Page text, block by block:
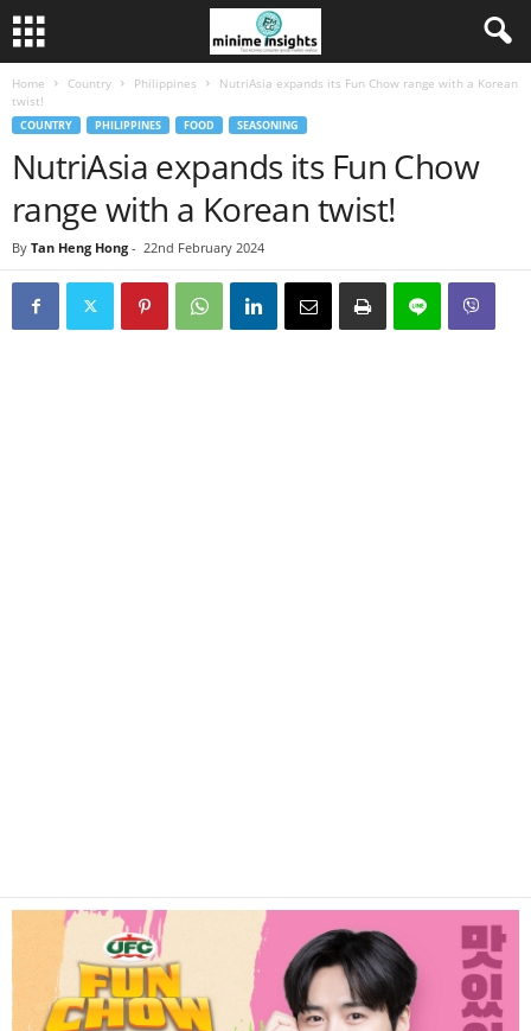
Home Country Philippines
NutriAsia expands its Fun Chow range with a Korean
twist!
COUNTRY PHILIPPINES FOOD SEASONING
NutriAsia expands its Fun Chow
range with a Korean twist!
By Tan Heng Hong - 22nd February 2024